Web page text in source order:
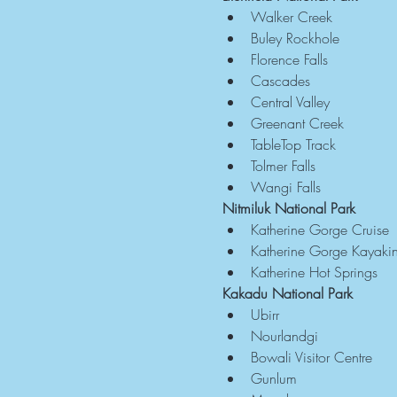
Walker Creek
Buley Rockhole
Florence Falls
Cascades
Central Valley
Greenant Creek
TableTop Track
Tolmer Falls
Wangi Falls
Nitmiluk National Park
Katherine Gorge Cruise
Katherine Gorge
Katherine Hot Springs
Kakadu National Park
Ubirr
Nourlandgi
Bowali Visitor Centre
Gunlum